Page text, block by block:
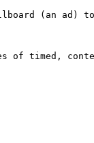
(an ad) to